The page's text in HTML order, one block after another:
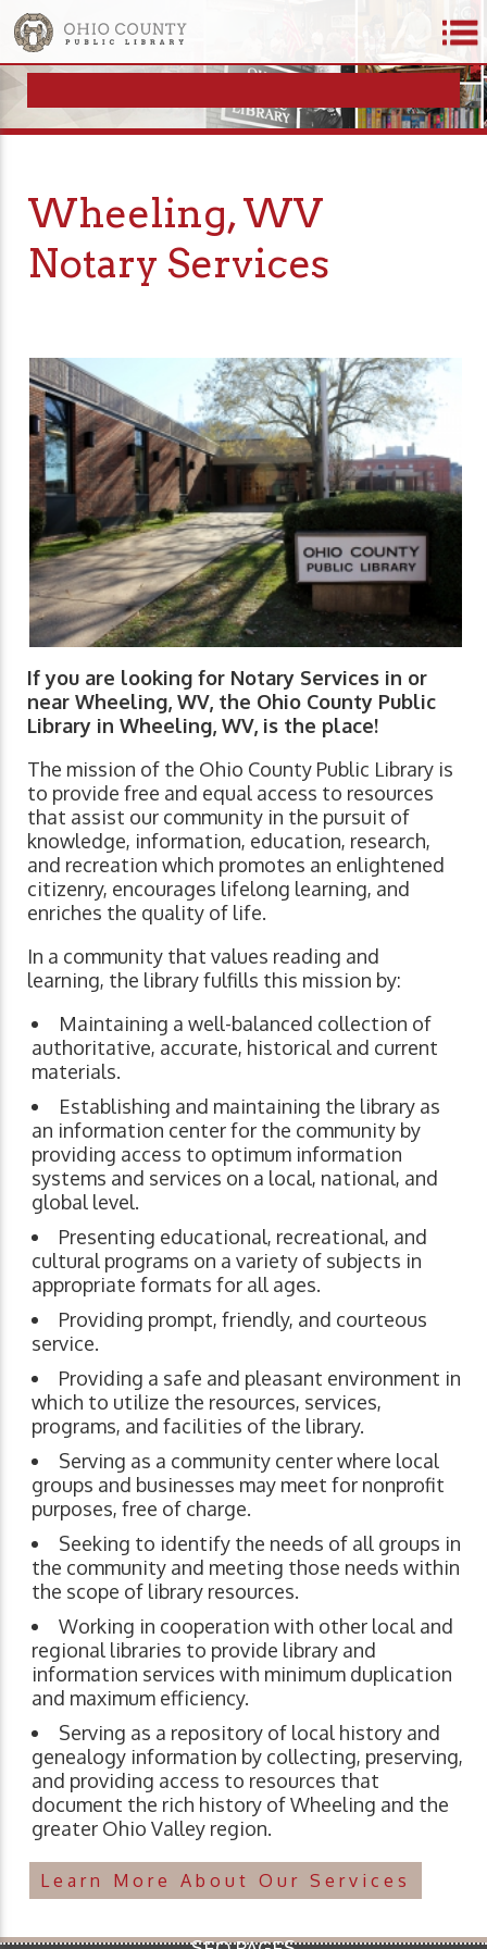
Wheeling, WV
Notary Services
If you are looking for Notary Services in or
near Wheeling, WV, the Ohio County Public
Library in Wheeling, WV, is the place!
The mission of the Ohio County Public Library is
to provide free and equal access to resources
that assist our community in the pursuit of
knowledge, information, education, research,
and recreation which promotes an enlightened
citizenry, encourages lifelong learning, and
enriches the quality of life.
In a community that values reading and
learning, the library fulfills this mission by:
Maintaining a well-balanced collection of
authoritative, accurate, historical and current
materials.
Establishing and maintaining the library as
an information center for the community by
providing access to optimum information
systems and services on a local, national, and
global level.
Presenting educational, recreational, and
cultural programs on a variety of subjects in
appropriate formats for all ages.
Providing prompt, friendly, and courteous
service.
Providing a safe and pleasant environment in
which to utilize the resources, services,
programs, and facilities of the library.
Serving as a community center where local
groups and businesses may meet for nonprofit
purposes, free of charge.
Seeking to identify the needs of all groups in
the community and meeting those needs within
the scope of library resources.
Working in cooperation with other local and
regional libraries to provide library and
information services with minimum duplication
and maximum efficiency.
Serving as a repository of local history and
genealogy information by collecting, preserving,
and providing access to resources that
document the rich history of Wheeling and the
greater Ohio Valley region.
Learn More About Our Services